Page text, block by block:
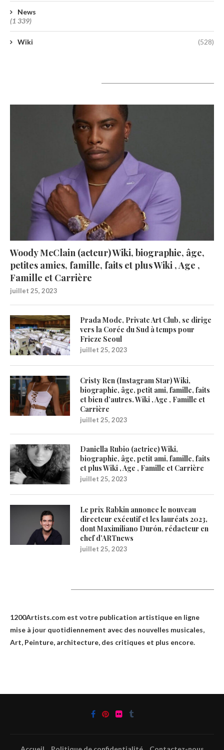
News
(1 339)
Wiki (528)
Woody McClain (acteur) Wiki, biographie, âge,
petites amies, famille, faits et plus Wiki , Age ,
Famille et Carrière
juillet 25, 2023
Prada Mode, Private Art Club, se dirige
vers la Corée du Sud à temps pour
Frieze Seoul
juillet 25, 2023
Cristy Ren (Instagram Star) Wiki,
biographie, âge, petit ami, famille, faits
et bien d’autres. Wiki , Age , Famille et
Carrière
juillet 25, 2023
Daniella Rubio (actrice) Wiki,
biographie, âge, petit ami, famille, faits
et plus Wiki , Age , Famille et Carrière
juillet 25, 2023
Le prix Rabkin annonce le nouveau
directeur exécutif et les lauréats 2023,
dont Maximiliano Durón, rédacteur en
chef d’ARTnews
juillet 25, 2023
1200Artists.com est votre publication artistique en ligne
mise à jour quotidiennement avec des nouvelles musicales,
Art, Peinture, architecture, des critiques et plus encore.